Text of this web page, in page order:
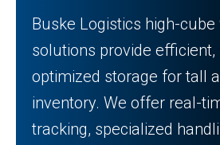
Buske Logistics high-
solutions provide efficient,
optimized storage for tall
inventory. We offer real-
tracking, specialized